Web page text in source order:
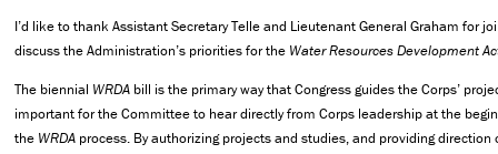
I’d like to thank Assistant Secretary Telle and Lieutenant General Graham for
discuss the Administration’s priorities for the Water Resources Development
The biennial WRDA bill is the primary way that Congress guides the Corps’
important for the Committee to hear directly from Corps leadership at the
the WRDA process. By authorizing projects and studies, and providing